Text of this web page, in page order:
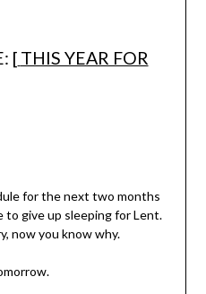
[ THIS YEAR FOR
for the next two months
to give up sleeping for Lent.
now you know why.